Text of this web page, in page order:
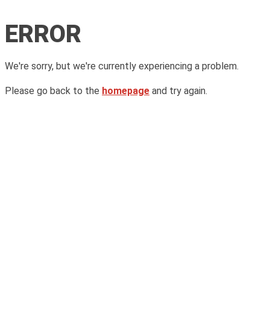
ERROR
We're sorry, but we're currently experiencing a problem.
Please go back to the homepage and try again.